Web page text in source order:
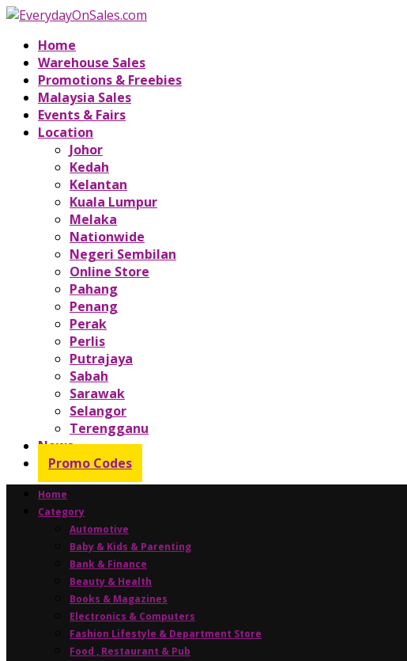
Home
Warehouse Sales
Promotions & Freebies
Malaysia Sales
Events & Fairs
Location
Johor
Kedah
Kelantan
Kuala Lumpur
Melaka
Nationwide
Negeri Sembilan
Online Store
Pahang
Penang
Perak
Perlis
Putrajaya
Sabah
Sarawak
Selangor
Terengganu
News
Promo Codes
Home
Category
Automotive
Baby & Kids & Parenting
Bank & Finance
Beauty & Health
Books & Magazines
Electronics & Computers
Fashion Lifestyle & Department Store
Food , Restaurant & Pub